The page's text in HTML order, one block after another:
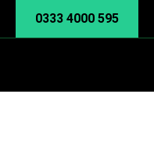
0333 4000 595